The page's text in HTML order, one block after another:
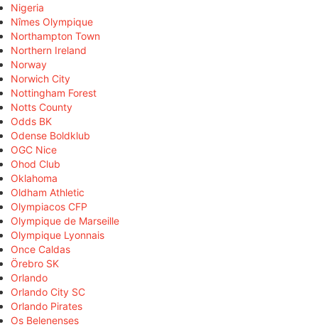
Nigeria
Nîmes Olympique
Northampton Town
Northern Ireland
Norway
Norwich City
Nottingham Forest
Notts County
Odds BK
Odense Boldklub
OGC Nice
Ohod Club
Oklahoma
Oldham Athletic
Olympiacos CFP
Olympique de Marseille
Olympique Lyonnais
Once Caldas
Örebro SK
Orlando
Orlando City SC
Orlando Pirates
Os Belenenses